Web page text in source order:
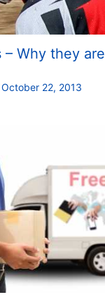
– Why they are
October 22, 2013